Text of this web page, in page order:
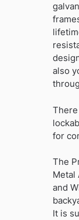
also
for
The
Metal
and
It is